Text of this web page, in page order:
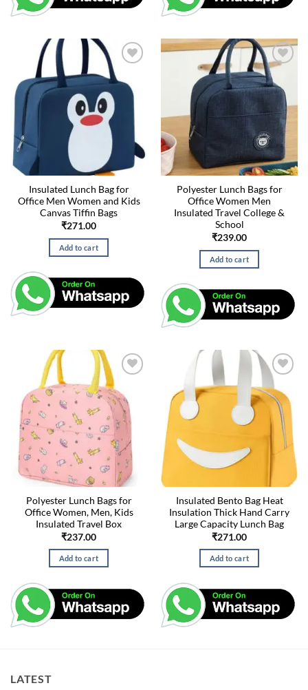
Insulated Lunch Bag for
Office Men Women and Kids
Canvas Tiffin Bags
₹271.00
Add to cart
Polyester Lunch Bags for
Office Women Men
Insulated Travel College &
School
₹239.00
Add to cart
Polyester Lunch Bags for
Office Women, Men, Kids
Insulated Travel Box
₹237.00
Add to cart
Insulated Bento Bag Heat
Insulation Thick Hand Carry
Large Capacity Lunch Bag
₹271.00
Add to cart
LATEST